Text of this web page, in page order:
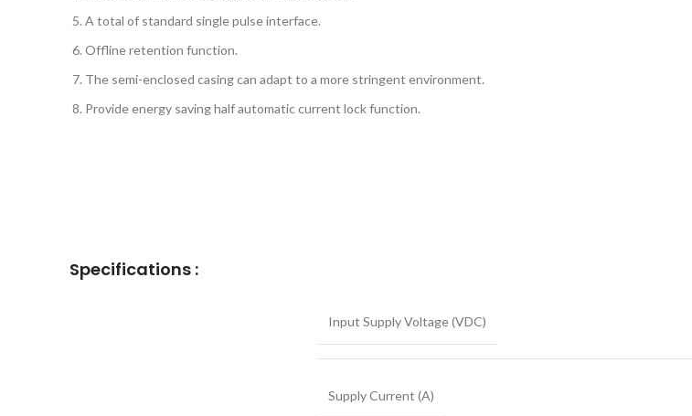
A total of standard single pulse interface.
Offline retention function.
The semi-enclosed casing can adapt to a more stringent environment.
Provide energy saving half automatic current lock function.
Specifications :
Input Supply Voltage (VDC)
Supply Current (A)